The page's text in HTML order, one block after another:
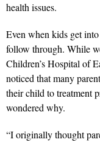
health issues.
Even when kids get into
follow through. While
Children’s Hospital of
noticed that many
their child to treatment
wondered why.
“I originally thought